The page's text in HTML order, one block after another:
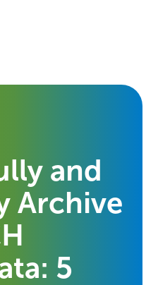
and
Archive
5